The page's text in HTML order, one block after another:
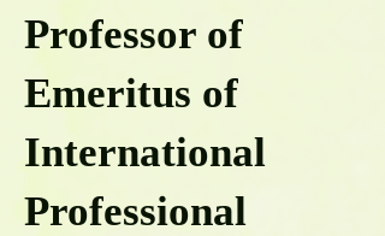
Professor of
Emeritus of
International
Professional